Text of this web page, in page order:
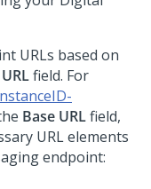
URLs based on
field. For
Base URLfield,
URL elements
endpoint: